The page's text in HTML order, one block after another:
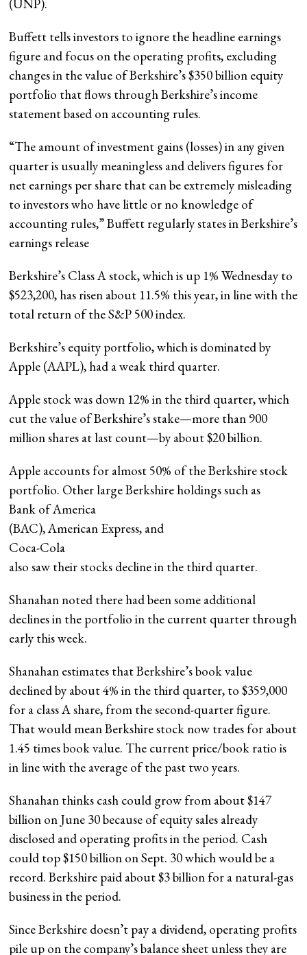
(UNP).
Buffett tells investors to ignore the headline earnings
figure and focus on the operating profits, excluding
changes in the value of Berkshire’s $350 billion equity
portfolio that flows through Berkshire’s income
statement based on accounting rules.
“The amount of investment gains (losses) in any given
quarter is usually meaningless and delivers figures for
net earnings per share that can be extremely misleading
to investors who have little or no knowledge of
accounting rules,” Buffett regularly states in Berkshire’s
earnings release
Berkshire’s Class A stock, which is up 1% Wednesday to
$523,200, has risen about 11.5% this year, in line with the
total return of the S&P 500 index.
Berkshire’s equity portfolio, which is dominated by
Apple (AAPL), had a weak third quarter.
Apple stock was down 12% in the third quarter, which
cut the value of Berkshire’s stake—more than 900
million shares at last count—by about $20 billion.
Apple accounts for almost 50% of the Berkshire stock
portfolio. Other large Berkshire holdings such as
Bank of America
(BAC), American Express, and
Coca-Cola
also saw their stocks decline in the third quarter.
Shanahan noted there had been some additional
declines in the portfolio in the current quarter through
early this week.
Shanahan estimates that Berkshire’s book value
declined by about 4% in the third quarter, to $359,000
for a class A share, from the second-quarter figure.
That would mean Berkshire stock now trades for about
1.45 times book value. The current price/book ratio is
in line with the average of the past two years.
Shanahan thinks cash could grow from about $147
billion on June 30 because of equity sales already
disclosed and operating profits in the period. Cash
could top $150 billion on Sept. 30 which would be a
record. Berkshire paid about $3 billion for a natural-gas
business in the period.
Since Berkshire doesn’t pay a dividend, operating profits
pile up on the company’s balance sheet unless they are